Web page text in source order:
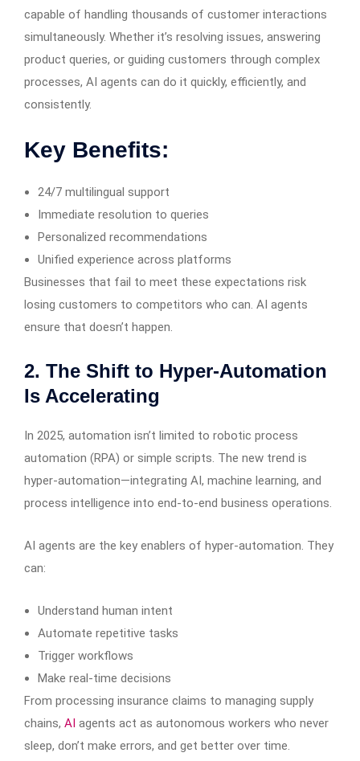
capable of handling thousands of customer interactions
simultaneously. Whether it’s resolving issues, answering
product queries, or guiding customers through complex
processes, AI agents can do it quickly, efficiently, and
consistently.
Key Benefits:
24/7 multilingual support
Immediate resolution to queries
Personalized recommendations
Unified experience across platforms
Businesses that fail to meet these expectations risk
losing customers to competitors who can. AI agents
ensure that doesn’t happen.
2. The Shift to Hyper-Automation
Is Accelerating
In 2025, automation isn’t limited to robotic process
automation (RPA) or simple scripts. The new trend is
hyper-automation—integrating AI, machine learning, and
process intelligence into end-to-end business operations.
AI agents are the key enablers of hyper-automation. They
can:
Understand human intent
Automate repetitive tasks
Trigger workflows
Make real-time decisions
From processing insurance claims to managing supply
chains, AI agents act as autonomous workers who never
sleep, don’t make errors, and get better over time.